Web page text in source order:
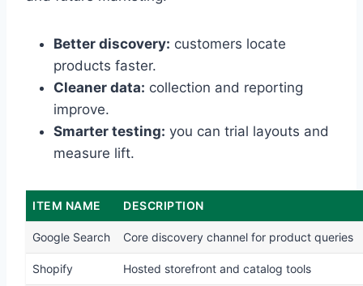
Better discovery: customers locate
products faster.
Cleaner data: collection and reporting
improve.
Smarter testing: you can trial layouts and
measure lift.
ITEM NAME DESCRIPTION
Google Search Core discovery channel for product queries
Shopify Hosted storefront and catalog tools